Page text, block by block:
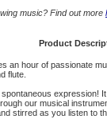
music? Find out more
Product
an hour of passionate
flute.
spontaneous expression!
our musical
stirred as you listen to